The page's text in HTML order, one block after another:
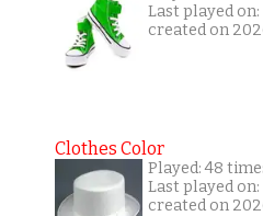
Last played
created on
Clothes Color
Played: 48
Last played
created on